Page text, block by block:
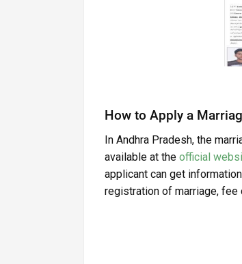
How to Apply a
In Andhra Pradesh, the
available at the official
applicant can get
registration of marriage,